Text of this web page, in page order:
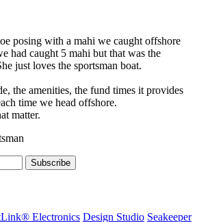
posing with a mahi we caught offshore
had caught 5 mahi but that was the
just loves the sportsman boat.
the amenities, the fund times it provides
time we head offshore.
matter.
Subscribe
Electronics Design Studio Seakeeper